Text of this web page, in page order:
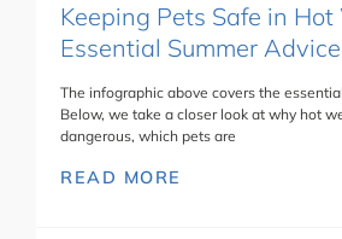
Keeping Pets Safe in
Essential Summer Advice
The infographic above covers the
Below, we take a closer look at why hot
dangerous, which pets are
READ MORE